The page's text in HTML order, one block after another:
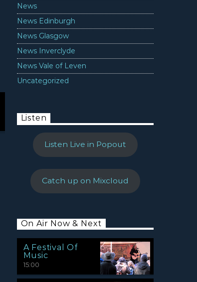
News
News Edinburgh
News Glasgow
News Inverclyde
News Vale of Leven
Uncategorized
Listen
Listen Live in Popout
Catch up on Mixcloud
On Air Now & Next
A Festival Of
Music
15:00